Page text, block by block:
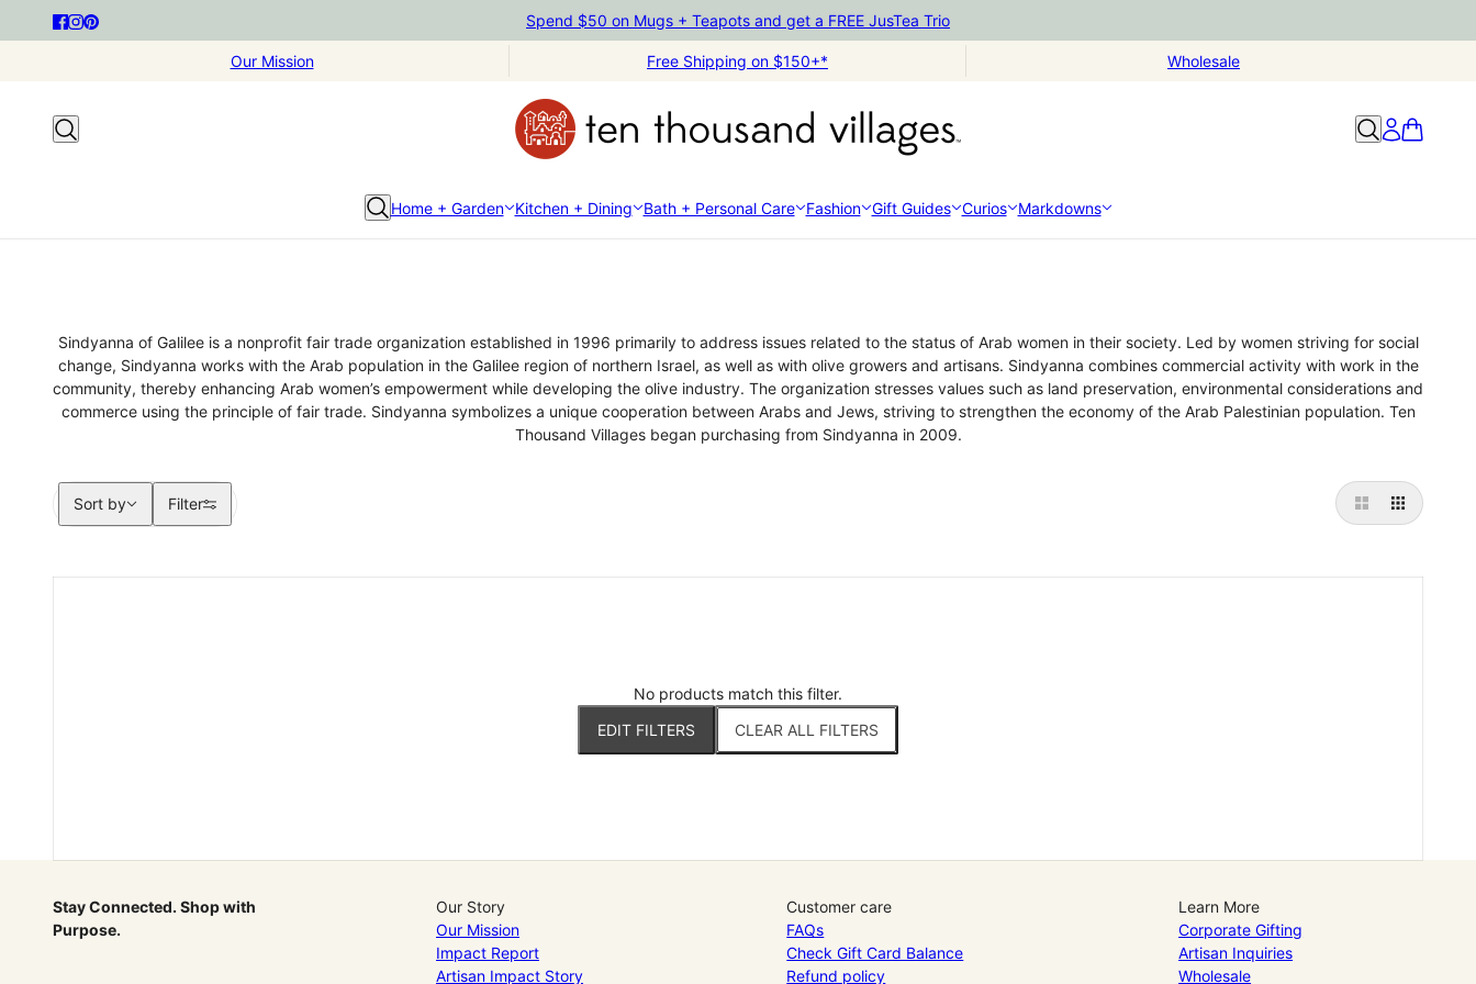
Spend $50 on Mugs + Teapots and get a FREE JusTea Trio
Our Mission Free Shipping on $150+* Wholesale
Home + Garden Kitchen + Dining Bath + Personal Care Fashion Gift Guides Curios Markdowns
Sindyanna of Galilee is a nonprofit fair trade organization established in 1996 primarily to address issues related to the status of Arab women in their society. Led by women striving for social
change, Sindyanna works with the Arab population in the Galilee region of northern Israel, as well as with olive growers and artisans. Sindyanna combines commercial activity with work in the
community, thereby enhancing Arab women’s empowerment while developing the olive industry. The organization stresses values such as land preservation, environmental considerations and
commerce using the principle of fair trade. Sindyanna symbolizes a unique cooperation between Arabs and Jews, striving to strengthen the economy of the Arab Palestinian population. Ten
Thousand Villages began purchasing from Sindyanna in 2009.
Sort by Filter
No products match this filter.
EDIT FILTERS
CLEAR ALL FILTERS
Our Story
Our Mission
Impact Report
Artisan Impact Story
Customer care
FAQs
Check Gift Card Balance
Refund policy
Learn More
Corporate Gifting
Artisan Inquiries
Wholesale
Stay Connected. Shop with
Purpose.